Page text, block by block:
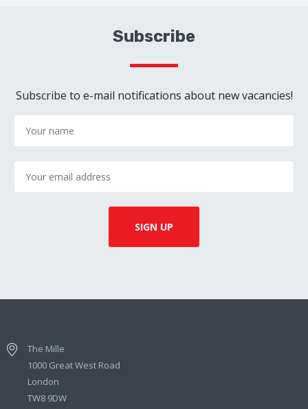
Subscribe
Subscribe to e-mail notifications about new vacancies!
The Mille
1000 Great West Road
London
TW8 9DW